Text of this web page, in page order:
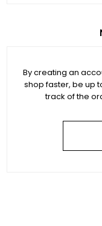
By creating an
shop faster, be up
track of the